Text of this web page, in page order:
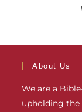
About Us
We are a
upholding the